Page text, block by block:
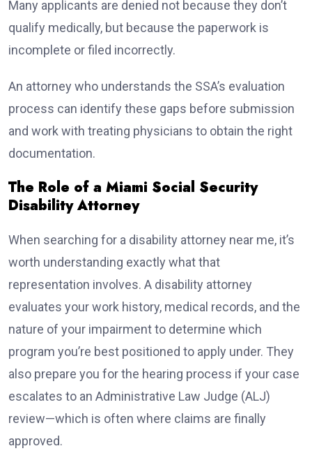
Many applicants are denied not because they don’t
qualify medically, but because the paperwork is
incomplete or filed incorrectly.
An attorney who understands the SSA’s evaluation
process can identify these gaps before submission
and work with treating physicians to obtain the right
documentation.
The Role of a Miami Social Security
Disability Attorney
When searching for a disability attorney near me, it’s
worth understanding exactly what that
representation involves. A disability attorney
evaluates your work history, medical records, and the
nature of your impairment to determine which
program you’re best positioned to apply under. They
also prepare you for the hearing process if your case
escalates to an Administrative Law Judge (ALJ)
review—which is often where claims are finally
approved.